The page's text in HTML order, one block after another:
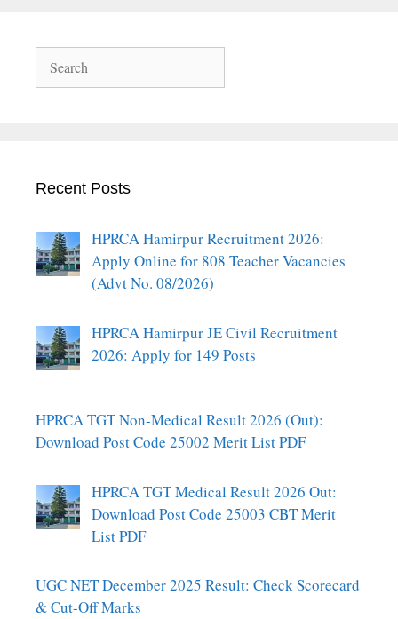
Recent Posts
HPRCA Hamirpur Recruitment 2026:
Apply Online for 808 Teacher Vacancies
(Advt No. 08/2026)
HPRCA Hamirpur JE Civil Recruitment
2026: Apply for 149 Posts
HPRCA TGT Non-Medical Result 2026 (Out):
Download Post Code 25002 Merit List PDF
HPRCA TGT Medical Result 2026 Out:
Download Post Code 25003 CBT Merit
List PDF
UGC NET December 2025 Result: Check Scorecard
& Cut-Off Marks